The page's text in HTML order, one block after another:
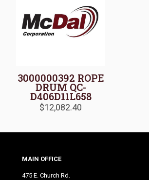
3000000392 ROPE
DRUM QC-
D406D11L658
$12,082.40
MAIN OFFICE
475 E. Church Rd.